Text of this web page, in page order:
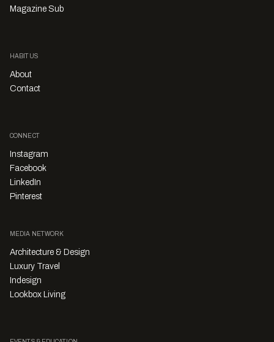
Magazine Sub
HABITUS
About
Contact
CONNECT
Instagram
Facebook
LinkedIn
Pinterest
MEDIA NETWORK
Architecture & Design
Luxury Travel
Indesign
Lookbox Living